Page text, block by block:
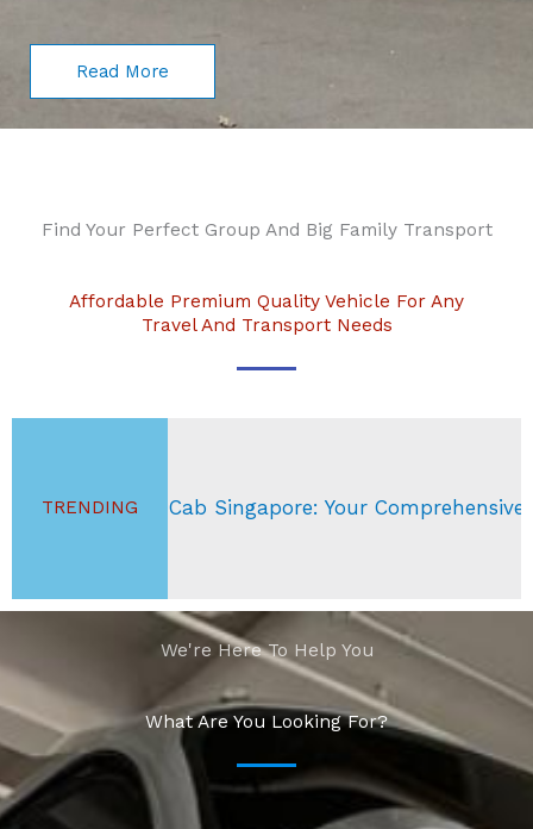
Read More
Find Your Perfect Group And Big Family Transport
Affordable Premium Quality Vehicle For Any
Travel And Transport Needs
TRENDING
Singapore: Your Comprehensive Guide
We're Here To Help You
What Are You Looking For?